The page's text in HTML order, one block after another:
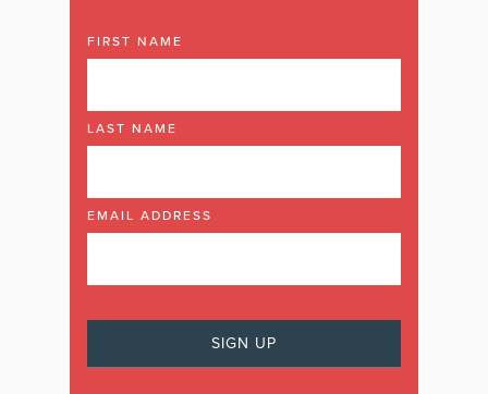
FIRST NAME
LAST NAME
EMAIL ADDRESS